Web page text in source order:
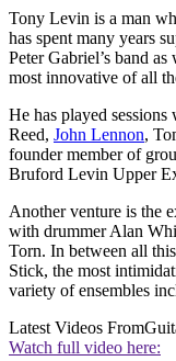
Tony Levin is a man
has spent many years
Peter Gabriel’s band
most innovative of all
He has played sessions
Reed, John Lennon,
founder member of
Bruford Levin Upper
Another venture is the
with drummer Alan
Torn. In between all
Stick, the most
variety of ensembles
Latest Videos From
Watch full video here: